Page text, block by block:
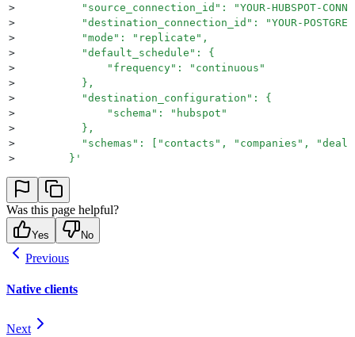
>
"source_connection_id": "YOUR-HUBSPOT-
>
"destination_connection_id": "YOUR-
>
          "mode": "replicate",
>
          "default_schedule": {
>
              "frequency": "continuous"
>
          },
>
          "destination_configuration": {
>
              "schema": "hubspot"
>
          },
>
"schemas": ["contacts", "companies",
>
    	}
'
Was this page helpful?
Yes No
Previous
Native clients
Next